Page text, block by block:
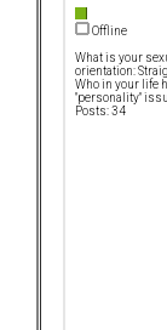
Offline
What is your
orientation:
Who in your life
"personality"
Posts: 34